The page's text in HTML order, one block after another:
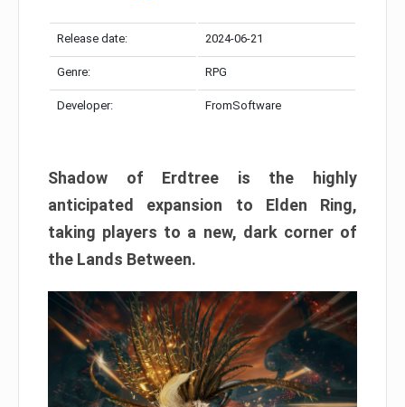
Release date: 2024-06-21
Genre: RPG
Developer: FromSoftware
Shadow of Erdtree is the highly
anticipated expansion to Elden Ring,
taking players to a new, dark corner of
the Lands Between.